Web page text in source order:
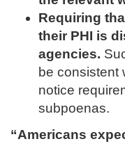
Requiring
their PHI is
agencies.
be consistent
notice
subpoenas.
“Americans